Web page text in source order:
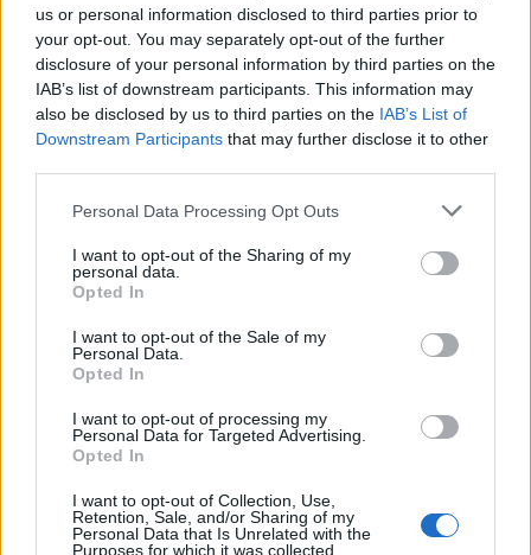
us or personal information disclosed to third parties prior to
your opt-out. You may separately opt-out of the further
disclosure of your personal information by third parties on the
IAB’s list of downstream participants. This information may
also be disclosed by us to third parties on the IAB’s List of
Downstream Participants that may further disclose it to other
Personal Data Processing Opt Outs
I want to opt-out of the Sharing of my
personal data.
Opted In
I want to opt-out of the Sale of my
Personal Data.
Opted In
I want to opt-out of processing my
Personal Data for Targeted Advertising.
Opted In
I want to opt-out of Collection, Use,
Retention, Sale, and/or Sharing of my
Personal Data that Is Unrelated with the
Purposes for which it was collected.
07/11/2010
1